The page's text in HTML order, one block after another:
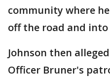
community where
off the road and
Johnson then
Officer Bruner's